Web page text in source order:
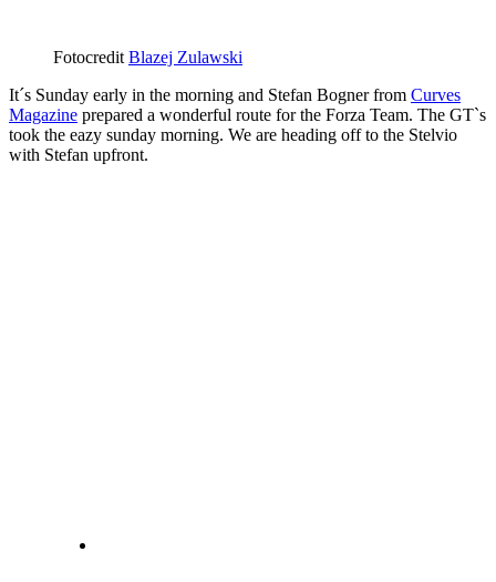
Fotocredit Blazej Zulawski
It´s Sunday early in the morning and Stefan Bogner from Curves
Magazine prepared a wonderful route for the Forza Team. The GT`s
took the eazy sunday morning. We are heading off to the Stelvio
with Stefan upfront.